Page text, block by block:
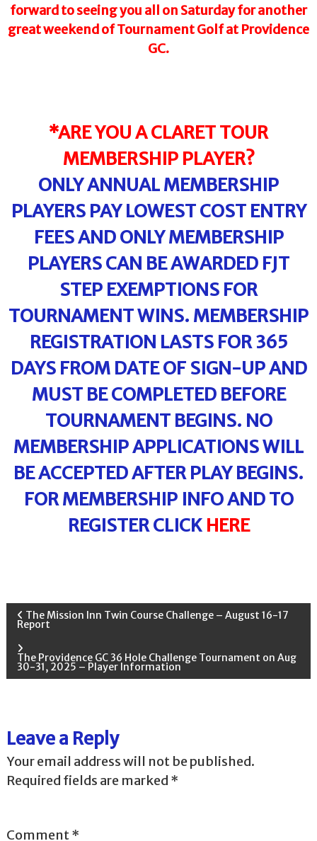
forward to seeing you all on Saturday for another
great weekend of Tournament Golf at Providence
GC.
*ARE YOU A CLARET TOUR
MEMBERSHIP PLAYER?
ONLY ANNUAL MEMBERSHIP
PLAYERS PAY LOWEST COST ENTRY
FEES AND ONLY MEMBERSHIP
PLAYERS CAN BE AWARDED FJT
STEP EXEMPTIONS FOR
TOURNAMENT WINS. MEMBERSHIP
REGISTRATION LASTS FOR 365
DAYS FROM DATE OF SIGN-UP AND
MUST BE COMPLETED BEFORE
TOURNAMENT BEGINS. NO
MEMBERSHIP APPLICATIONS WILL
BE ACCEPTED AFTER PLAY BEGINS.
FOR MEMBERSHIP INFO AND TO
REGISTER CLICK HERE
P
s
n
a
The Mission Inn Twin Course Challenge – August 16-17
Report
The Providence GC 36 Hole Challenge Tournament on Aug
30-31, 2025 – Player Information
Leave a Reply
Your email address will not be published.
Required fields are marked *
Comment*